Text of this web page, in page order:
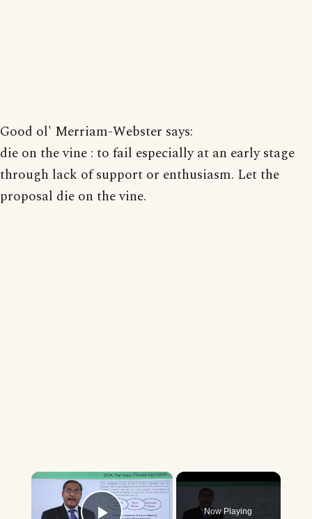
Good ol' Merriam-Webster says:
die on the vine : to fail especially at an early stage
through lack of support or enthusiasm. Let the
proposal die on the vine.
×
Now Playing